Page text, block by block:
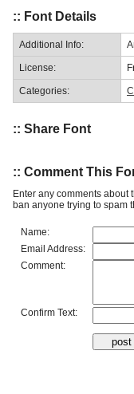
:: Font Details
Additional Info:
License:
Categories:
:: Share Font
:: Comment This
Enter any comments about
ban anyone trying to spam
Name:
Email Address:
Comment:
Confirm Text: